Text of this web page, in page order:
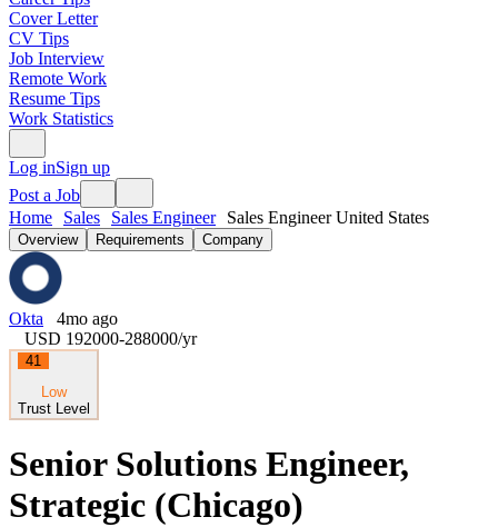
Cover Letter
CV Tips
Job Interview
Remote Work
Resume Tips
Work Statistics
Log inSign up
Post a Job
Home
Sales Sales Engineer Sales Engineer United States
Overview Requirements Company
Okta
4mo ago
USD 192000-288000/yr
41
Low
Trust Level
Senior Solutions Engineer,
Strategic (Chicago)